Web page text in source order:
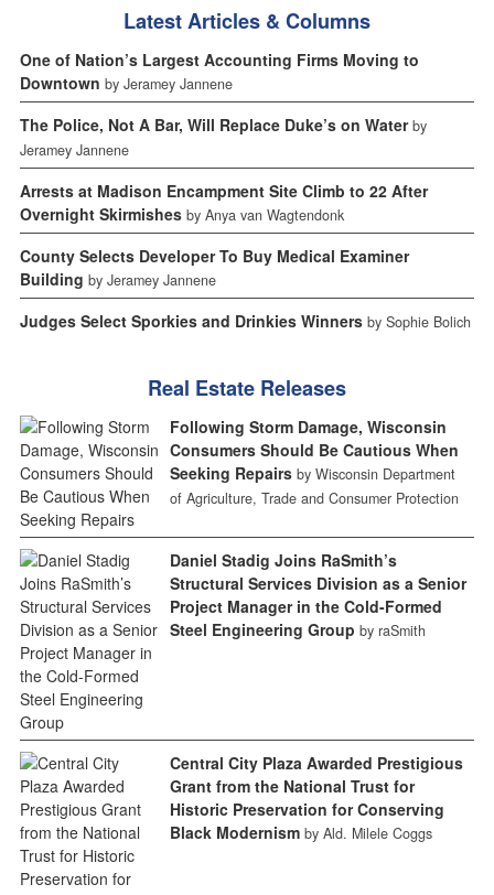
Latest Articles & Columns
One of Nation’s Largest Accounting Firms Moving to
Downtown by Jeramey Jannene
The Police, Not A Bar, Will Replace Duke’s on Water by
Jeramey Jannene
Arrests at Madison Encampment Site Climb to 22 After
Overnight Skirmishes by Anya van Wagtendonk
County Selects Developer To Buy Medical Examiner
Building by Jeramey Jannene
Judges Select Sporkies and Drinkies Winners by Sophie Bolich
Real Estate Releases
Following Storm Damage, Wisconsin
Consumers Should Be Cautious When
Seeking Repairs by Wisconsin Department
of Agriculture, Trade and Consumer Protection
Daniel Stadig Joins RaSmith’s
Structural Services Division as a Senior
Project Manager in the Cold-Formed
Steel Engineering Group by raSmith
Central City Plaza Awarded Prestigious
Grant from the National Trust for
Historic Preservation for Conserving
Black Modernism by Ald. Milele Coggs